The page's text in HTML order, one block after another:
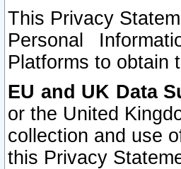
This Privacy
Personal
Platforms to obtain
EU and UK Data
or the United
collection and use
this Privacy